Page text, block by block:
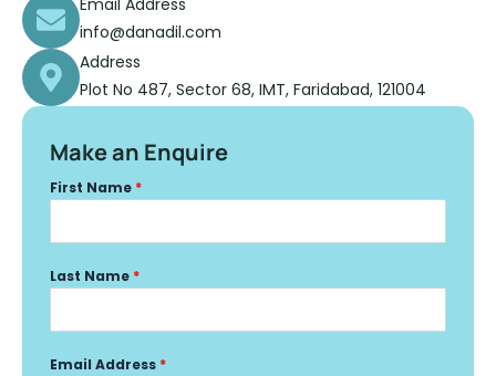
info@danadil.com
Address
Plot No 487, Sector 68, IMT, Faridabad, 121004
Make an Enquire
First Name *
Last Name *
Email Address *